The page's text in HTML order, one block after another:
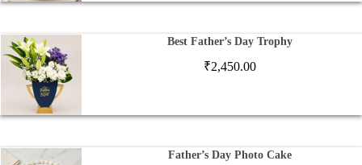
Best Father’s Day Trophy
₹2,450.00
Father’s Day Photo Cake